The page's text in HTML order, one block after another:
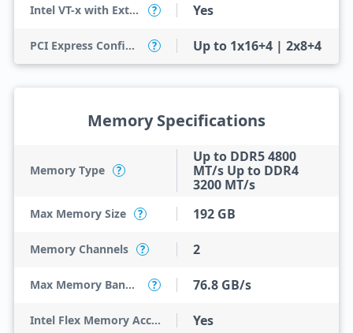
Intel VT-x with Extended Page Tables (EPT) ? Yes
PCI Express Configurations ? Up to 1x16+4 | 2x8+4
Memory Specifications
Memory Type ?
Up to DDR5 4800
MT/s Up to DDR4
3200 MT/s
Max Memory Size ? 192 GB
Memory Channels ? 2
Max Memory Bandwidth ? 76.8 GB/s
Intel Flex Memory Access Yes